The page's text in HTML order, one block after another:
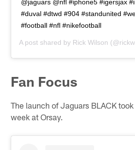
@jaguars @nfl #iphone5 #igersjax
#duval #dtwd #904 #standunited
#football #nfl #nikefootball
A post shared by Rick Wilson
Fan Focus
The launch of Jaguars BLACK
week at Orsay.